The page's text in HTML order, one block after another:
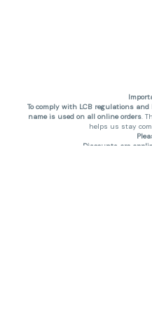
To comply with LCB regulations and
name is used on all online orders.
helps us stay
Discounts are